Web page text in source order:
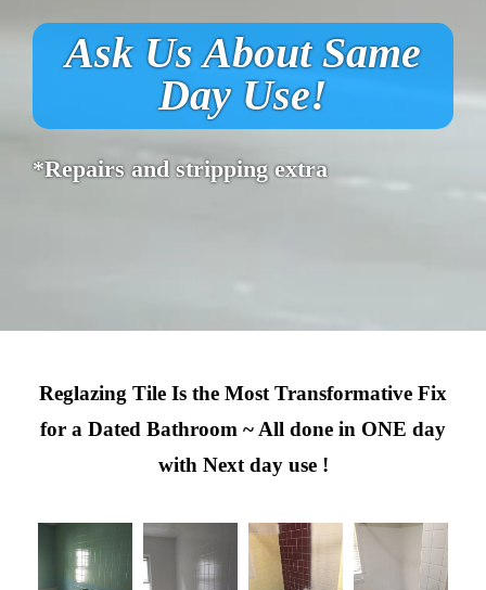
Ask Us About Same
Day Use!
*Repairs and stripping extra
Reglazing Tile Is the Most Transformative Fix
for a Dated Bathroom ~ All done in ONE day
with Next day use !